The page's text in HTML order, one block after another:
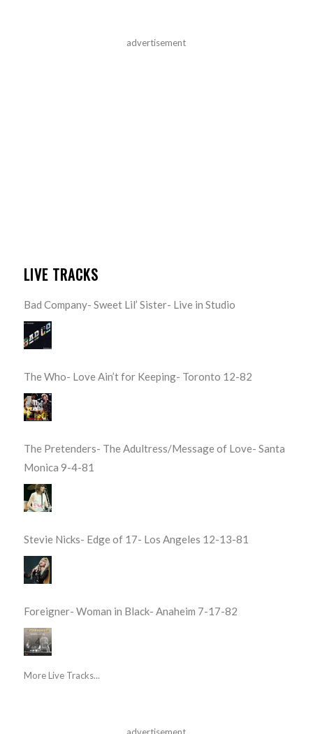
advertisement
LIVE TRACKS
Bad Company- Sweet Lil’ Sister- Live in Studio
The Who- Love Ain’t for Keeping- Toronto 12-82
The Pretenders- The Adultress/Message of Love- Santa
Monica 9-4-81
Stevie Nicks- Edge of 17- Los Angeles 12-13-81
Foreigner- Woman in Black- Anaheim 7-17-82
More Live Tracks...
advertisement